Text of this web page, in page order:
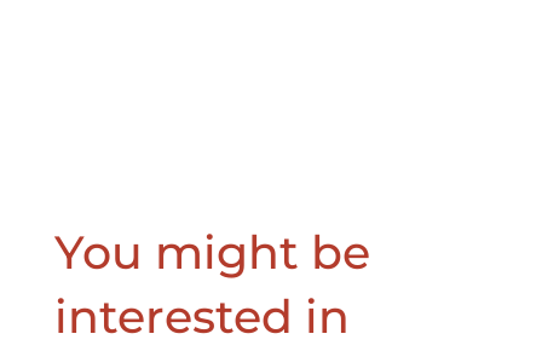
You might be
interested in